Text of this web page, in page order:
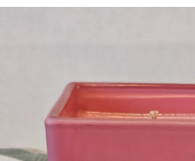
Amber Jar (250g) 40h